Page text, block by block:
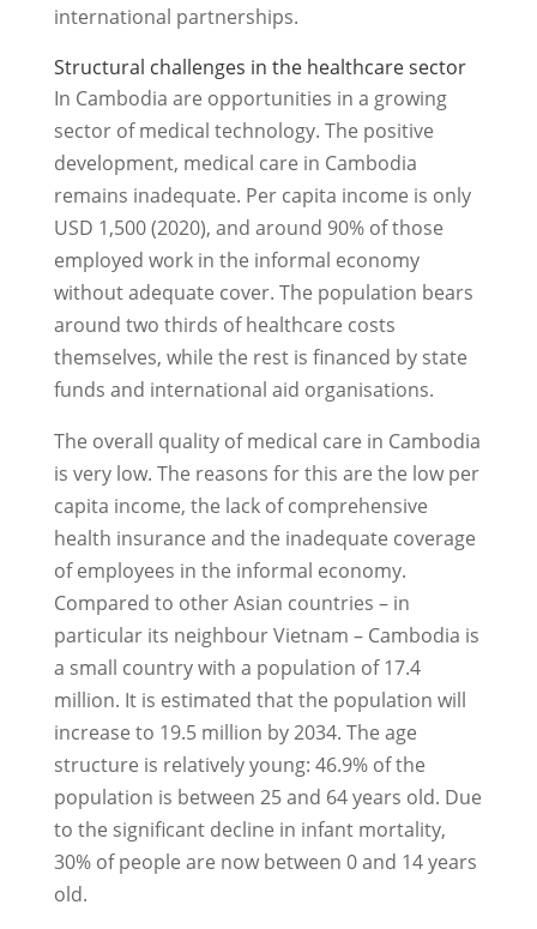
international partnerships.
Structural challenges in the healthcare sector
In Cambodia are opportunities in a growing
sector of medical technology. The positive
development, medical care in Cambodia
remains inadequate. Per capita income is only
USD 1,500 (2020), and around 90% of those
employed work in the informal economy
without adequate cover. The population bears
around two thirds of healthcare costs
themselves, while the rest is financed by state
funds and international aid organisations.
The overall quality of medical care in Cambodia
is very low. The reasons for this are the low per
capita income, the lack of comprehensive
health insurance and the inadequate coverage
of employees in the informal economy.
Compared to other Asian countries – in
particular its neighbour Vietnam – Cambodia is
a small country with a population of 17.4
million. It is estimated that the population will
increase to 19.5 million by 2034. The age
structure is relatively young: 46.9% of the
population is between 25 and 64 years old. Due
to the significant decline in infant mortality,
30% of people are now between 0 and 14 years
old.